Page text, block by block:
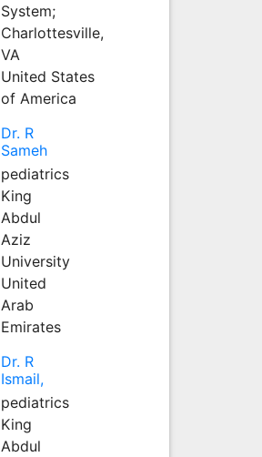
System;
Charlottesville,
VA
United States
of America
Dr. R
Sameh
pediatrics
King
Abdul
Aziz
University
United
Arab
Emirates
Dr. R
Ismail,
pediatrics
King
Abdul